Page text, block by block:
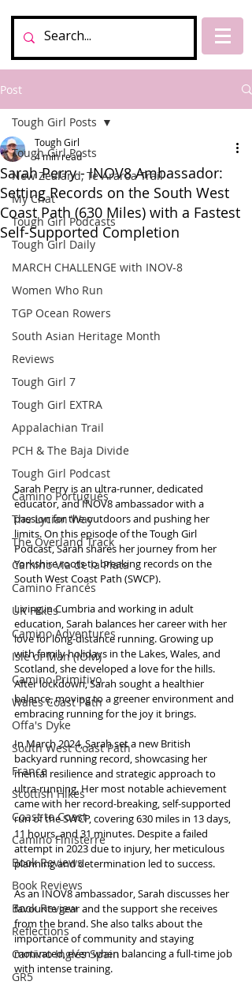
Post
Tough Girl Posts
New Zealand, Te Araroa Trail
My Chat
Tough Girl Podcasts
Tough Girl Daily
MARCH CHALLENGE with INOV-8
Women Who Run
TGP Ocean Rowers
South Asian Heritage Month
Reviews
Tough Girl 7
Tough Girl EXTRA
Appalachian Trail
PCH & The Baja Divide
Tough Girl Podcast
Camino Portugués
The Lycian Way
The Overland Track
Camino Via de la Plata
Camino Francés
UK Hikes
Camino Adventures
Isle of Man (IOM)
Camino Primitivo
Wales Coast Path
Offa's Dyke
South West Coast Path
France
Scottish Hikes
Coast to Coast
Camino Finisterre
Book Reviews
Book Reviews
Book Review
Reflections
Camino Inglés Spain
GR5
Tough Girl Posts
Sarah Perry - INOV8 Ambassador:
Setting Records on the South West
Coast Path (630 Miles) with a Fastest
Self-Supported Completion
Tough Girl
4 min read
Sarah Perry is an ultra-runner, dedicated
educator, and INOV8 ambassador with a
passion for the outdoors and pushing her
limits. On this episode of the Tough Girl
Podcast, Sarah shares her journey from her
Yorkshire roots to breaking records on the
South West Coast Path (SWCP).
Living in Cumbria and working in adult
education, Sarah balances her career with her
love for long-distance running. Growing up
with family holidays in the Lakes, Wales, and
Scotland, she developed a love for the hills.
After lockdown, Sarah sought a healthier
balance, moving to a greener environment and
embracing running for the joy it brings.
In March 2024, Sarah set a new British
backyard running record, showcasing her
mental resilience and strategic approach to
ultra-running. Her most notable achievement
came with her record-breaking, self-supported
run of the SWCP, covering 630 miles in 13 days,
11 hours, and 31 minutes. Despite a failed
attempt in 2023 due to injury, her meticulous
planning and determination led to success.
As an INOV8 ambassador, Sarah discusses her
favourite gear and the support she receives
from the brand. She also talks about the
importance of community and staying
motivated, even when balancing a full-time job
with intense training.